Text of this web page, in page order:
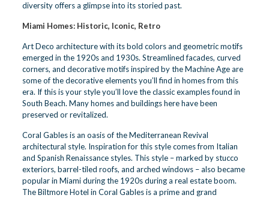
diversityoffers a glimpse into its storied past.
Miami Homes: Historic, Iconic, Retro
Art Deco architecture with its bold colors and geometric motifs
emerged in the 1920s and 1930s. Streamlined facades, curved
corners, and decorative motifs inspired by the Machine Age are
some of the decorative elements you’ll find in homes from this
era. If this is your style you’ll love the classic examples found in
South Beach. Many homes and buildings here have been
preserved or revitalized.
Coral Gables is an oasis of the Mediterranean Revival
architectural style. Inspiration for this style comes from Italian
and Spanish Renaissance styles. This style – marked by stucco
exteriors, barrel-tiled roofs, and arched windows – also became
popular in Miami during the 1920s during a real estate boom.
The Biltmore Hotel in Coral Gables is a prime and grand